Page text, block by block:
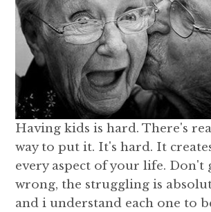
Gift Guides
Having kids is hard. There's
way to put it. It's hard. It
every aspect of your life. Don't
wrong, the struggling is
and i understand each one to